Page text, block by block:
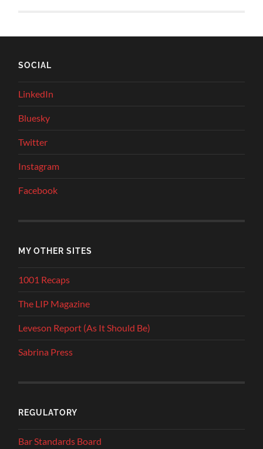
SOCIAL
LinkedIn
Bluesky
Twitter
Instagram
Facebook
MY OTHER SITES
1001 Recaps
The LIP Magazine
Leveson Report (As It Should Be)
Sabrina Press
REGULATORY
Bar Standards Board